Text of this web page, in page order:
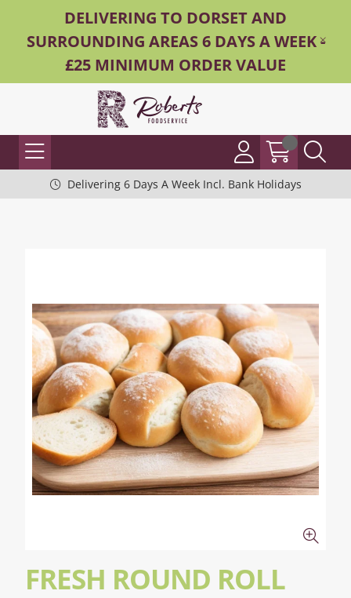
DELIVERING TO DORSET AND
SURROUNDING AREAS 6 DAYS A WEEK -
£25 MINIMUM ORDER VALUE
Delivering 6 Days A Week Incl. Bank Holidays
FRESH ROUND ROLL